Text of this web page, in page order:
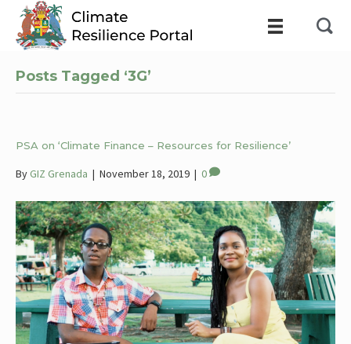
Posts Tagged ‘3G’
PSA on ‘Climate Finance – Resources for Resilience’
By GIZ Grenada | November 18, 2019 | 0